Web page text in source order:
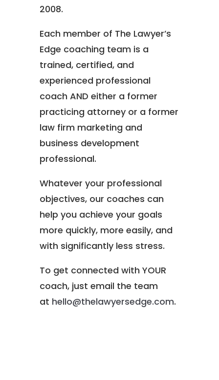
2008.
Each member of The Lawyer’s
Edge coaching team is a
trained, certified, and
experienced professional
coach AND either a former
practicing attorney or a former
law firm marketing and
business development
professional.
Whatever your professional
objectives, our coaches can
help you achieve your goals
more quickly, more easily, and
with significantly less stress.
To get connected with YOUR
coach, just email the team
at hello@thelawyersedge.com.